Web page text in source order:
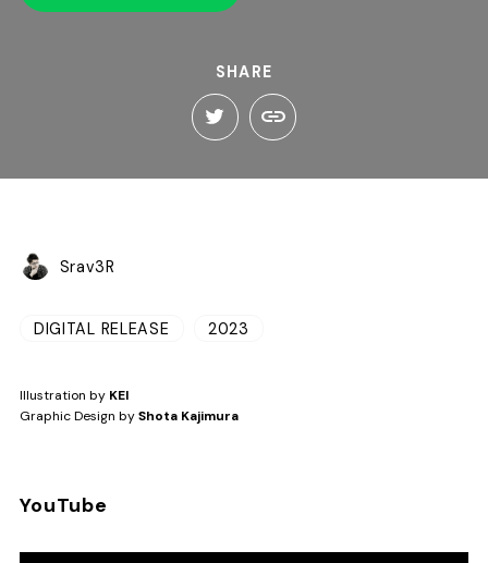
SHARE
Srav3R
DIGITAL RELEASE 2023
Illustration by KEI
Graphic Design byShota Kajimura
YouTube